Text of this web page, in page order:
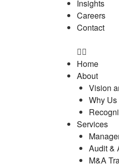
Insights
Careers
Contact
Home
About
Vision
Why Us
Services
Audit &
M&A